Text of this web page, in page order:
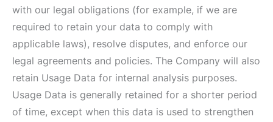
with our legal obligations (for example, if we are
required to retain your data to comply with
applicable laws), resolve disputes, and enforce our
legal agreements and policies. The Company will also
retain Usage Data for internal analysis purposes.
Usage Data is generally retained for a shorter period
of time, except when this data is used to strengthen